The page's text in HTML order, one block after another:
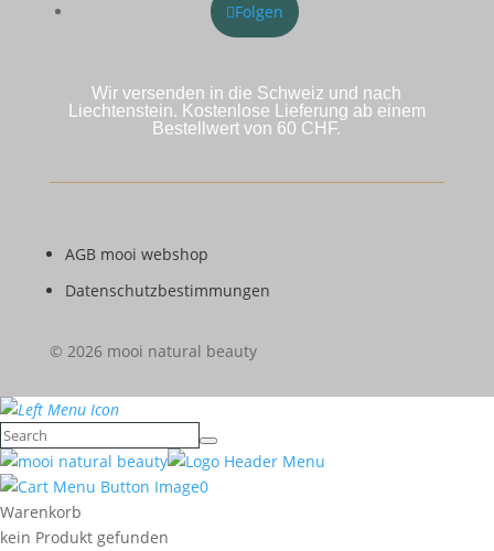
Folgen
Wir versenden in die Schweiz und nach
Liechtenstein. Kostenlose Lieferung ab einem
Bestellwert von 60 CHF.
AGB mooi webshop
Datenschutzbestimmungen
© 2026 mooi natural beauty
0
Warenkorb
kein Produkt gefunden